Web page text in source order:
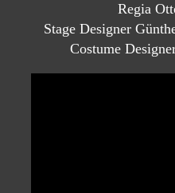
Regia
Stage Designer
Costume